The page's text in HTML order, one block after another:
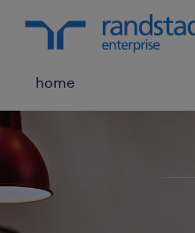
home